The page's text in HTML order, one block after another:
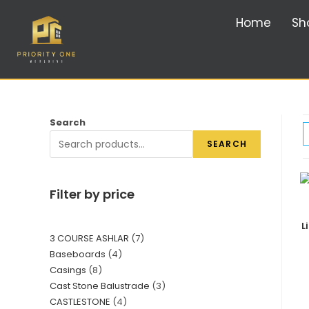
Home
Search
SEARCH
Filter by price
3 COURSE ASHLAR 7
Baseboards 4
Casings 8
Cast Stone Balustrade 3
CASTLESTONE 4